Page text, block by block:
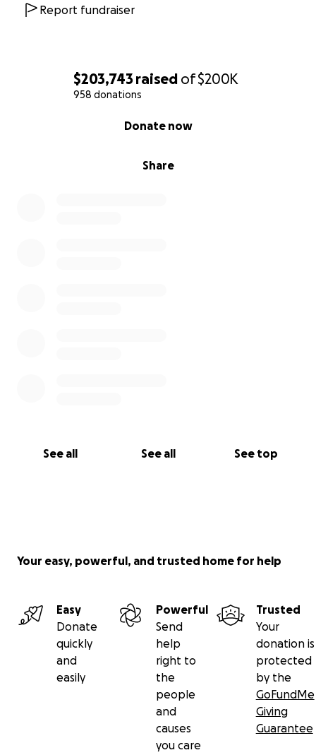
$203,743 raised of$200K
958 donations
Share
Donate now
See all See all See top
Report fundraiser
Your easy, powerful, and trusted home for help
Easy
Donate
quickly
and
easily
Powerful
Send
help
right to
the
people
and
causes
you care
Trusted
Your
donation is
protected
by the
GoFundMe
Giving
Guarantee